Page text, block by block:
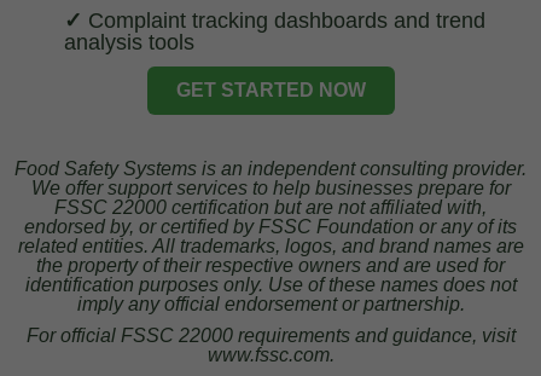
✓ Complaint tracking dashboards and trend
analysis tools
GET STARTED NOW
Food Safety Systems is an independent consulting provider.
We offer support services to help businesses prepare for
FSSC 22000 certification but are not affiliated with,
endorsed by, or certified by FSSC Foundation or any of its
related entities. All trademarks, logos, and brand names are
the property of their respective owners and are used for
identification purposes only. Use of these names does not
imply any official endorsement or partnership.
For official FSSC 22000 requirements and guidance, visit
www.fssc.com.